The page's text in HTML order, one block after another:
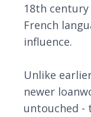
18th
French
influence.
Unlike
newer
untouched -